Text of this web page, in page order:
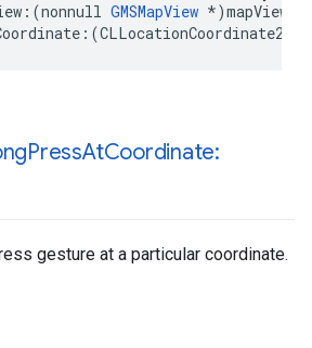
:(nonnull GMSMapView *)mapView
:(CLLocationCoordinate2D
PressAtCoordinate:
gesture at a particular coordinate.